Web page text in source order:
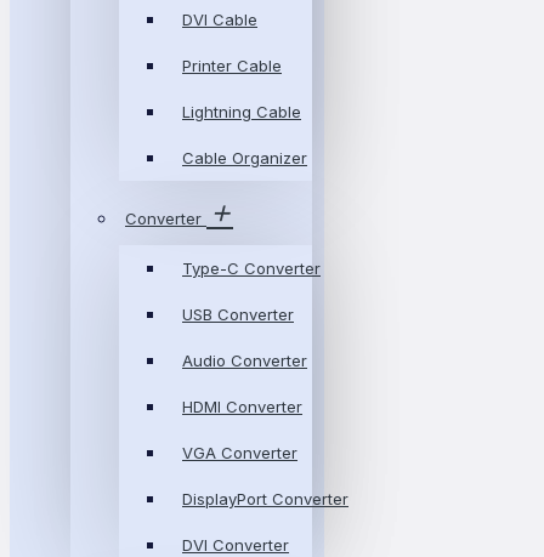
DVI Cable
Printer Cable
Lightning Cable
Cable Organizer
Converter
Type-C Converter
USB Converter
Audio Converter
HDMI Converter
VGA Converter
DisplayPort Converter
DVI Converter